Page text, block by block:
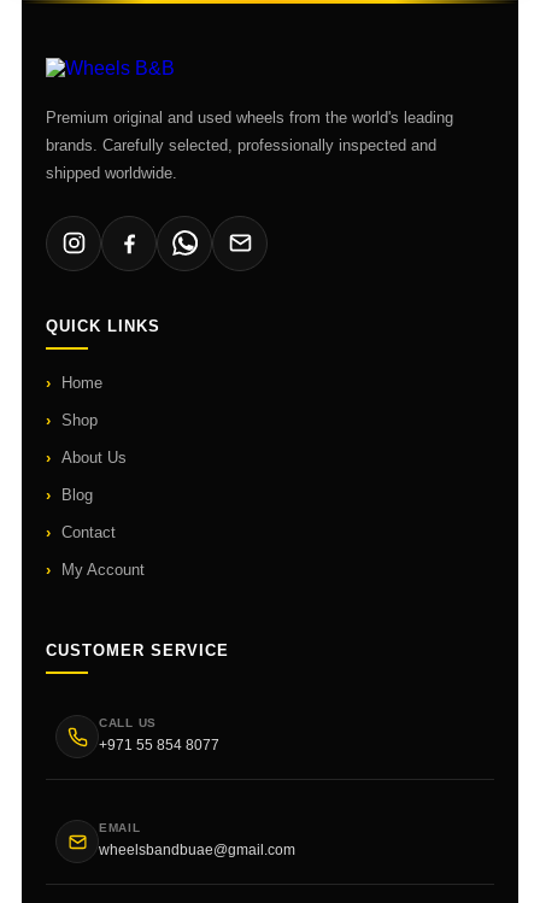
Premium original and used wheels from the world's leading
brands. Carefully selected, professionally inspected and
shipped worldwide.
QUICK LINKS
Home
Shop
About Us
Blog
Contact
My Account
CUSTOMER SERVICE
CALL US
+971 55 854 8077
EMAIL
wheelsbandbuae@gmail.com